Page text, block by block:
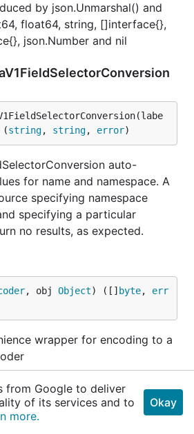
by json.Unmarshal() and
float64, string, []interface{},
json.Number and nil
(string, string, error)
auto-
for name and namespace. A
specifying namespace
specifying a particular
no results, as expected.
, obj Object) ([] byte, err
wrapper for encoding to a
Encoder Object) er
from Google to deliver
of its services and to
more.
Okay